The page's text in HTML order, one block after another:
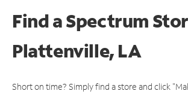
Find a Spectrum
Plattenville, LA
Short on time? Simply find a store and click